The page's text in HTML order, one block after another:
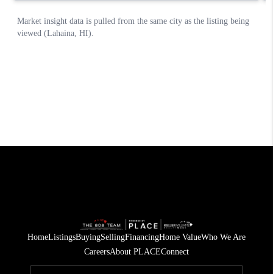
HomeListingsBuyingSellingFinancingHome ValueWho We Are
CareersAbout PLACEConnect